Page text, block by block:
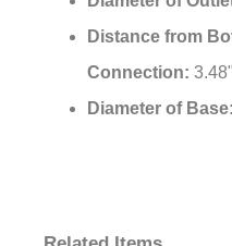
Distance from
Connection: 3.48"
Diameter of Base: